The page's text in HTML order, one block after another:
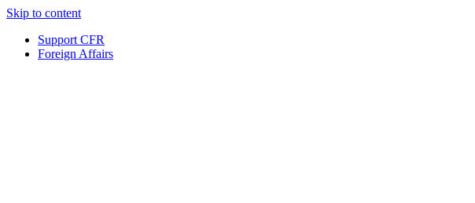
Skip to content
Support CFR
Foreign Affairs